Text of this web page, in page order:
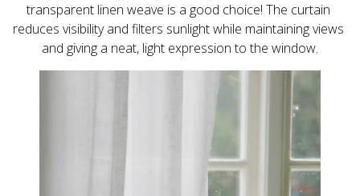
transparent linen weave is a good choice! The curtain
reduces visibility and filters sunlight while maintaining views
and giving a neat, light expression to the window.